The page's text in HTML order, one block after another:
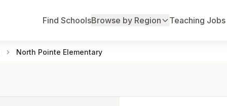
Find SchoolsBrowse by Region Teaching Jobs
North Pointe Elementary